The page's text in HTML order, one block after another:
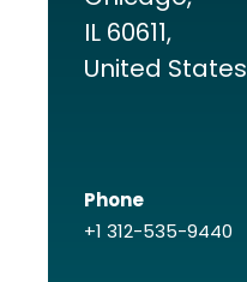
IL 60611,
United States
Phone
+1 312-535-9440